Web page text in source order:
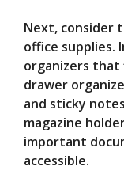
Next, consider
office supplies.
organizers that
drawer
and sticky
magazine
important
accessible.